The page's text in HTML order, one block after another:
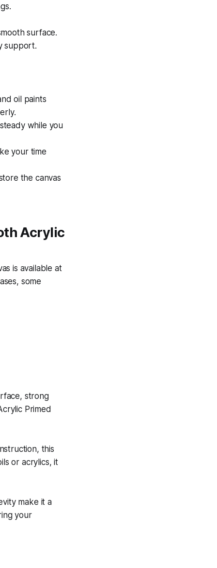
surface.
support.
oil paints
while you
your time
the canvas
Acrylic
is available at
some
strong
Primed
this
or acrylics, it
make it a
your